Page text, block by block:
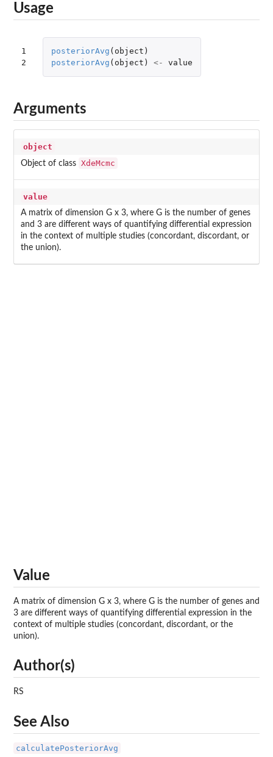
Usage
1
2
posteriorAvg ( object )
posteriorAvg ( object ) <- value
Arguments
object
Object of class XdeMcmc
value
A matrix of dimension G x 3, where G is the number of genes
and 3 are different ways of quantifying differential expression
in the context of multiple studies (concordant, discordant, or
the union).
Value
A matrix of dimension G x 3, where G is the number of genes and
3 are different ways of quantifying differential expression in the
context of multiple studies (concordant, discordant, or the
union).
Author(s)
RS
See Also
calculatePosteriorAvg